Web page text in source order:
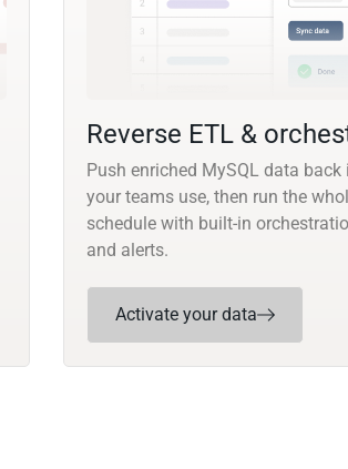
Reverse ETL &
Push enriched MySQL data
your teams use, then run the
schedule with built-in
and alerts.
Activate your data